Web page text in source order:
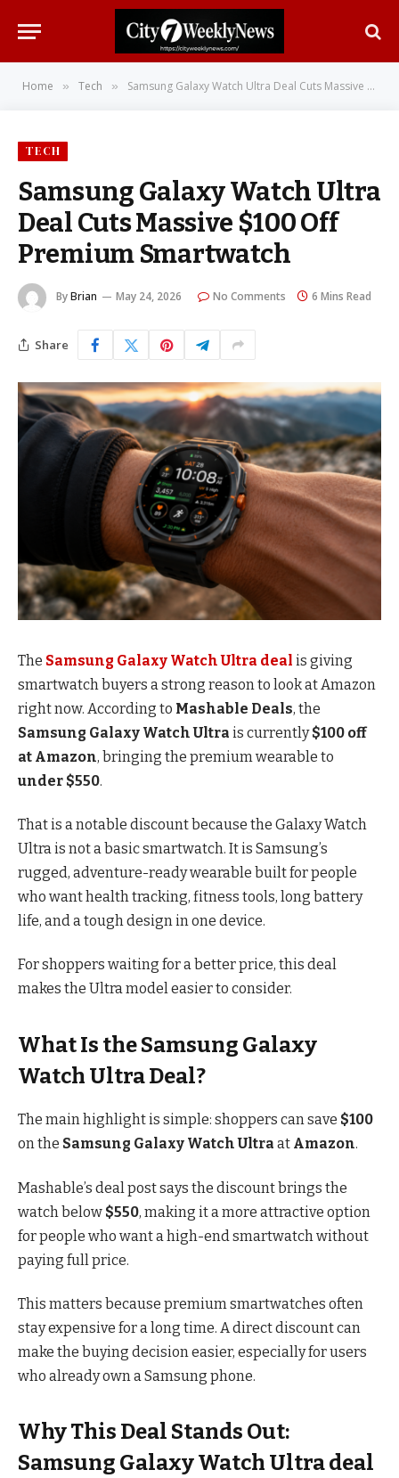
Home » Tech » Samsung Galaxy Watch Ultra Deal Cuts Massive $100 Off Premium Smartwatch
TECH
Samsung Galaxy Watch Ultra
Deal Cuts Massive $100 Off
Premium Smartwatch
ByBrian May 24, 2026 No Comments 6 Mins Read
Share
The Samsung Galaxy Watch Ultra deal is giving
smartwatch buyers a strong reason to look at Amazon
right now. According to Mashable Deals, the
Samsung Galaxy Watch Ultra is currently$100 off
at Amazon, bringing the premium wearable to
under $550.
That is a notable discount because the Galaxy Watch
Ultra is not a basic smartwatch. It is Samsung’s
rugged, adventure-ready wearable built for people
who want health tracking, fitness tools, long battery
life, and a tough design in one device.
For shoppers waiting for a better price, this deal
makes the Ultra model easier to consider.
What Is the Samsung Galaxy
Watch Ultra Deal?
The main highlight is simple: shoppers can save $100
on the Samsung Galaxy Watch Ultra at Amazon.
Mashable’s deal post says the discount brings the
watch below $550, making it a more attractive option
for people who want a high-end smartwatch without
paying full price.
This matters because premium smartwatches often
stay expensive for a long time. A direct discount can
make the buying decision easier, especially for users
who already own a Samsung phone.
Why This Deal Stands Out:
Samsung Galaxy Watch Ultra deal